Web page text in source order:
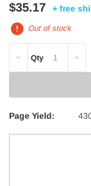
$35.17 + free
Out of stock
DECREASE
Qty
Page Yield: